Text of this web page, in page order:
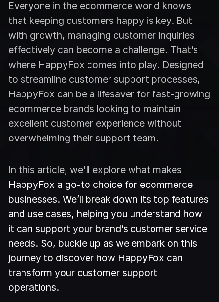
Everyone in the ecommerce world knows
that keeping customers happy is key. But
with growth, managing customer inquiries
effectively can become a challenge. That’s
where HappyFox comes into play. Designed
to streamline customer support processes,
HappyFox can be a lifesaver for fast-growing
ecommerce brands looking to maintain
excellent customer experience without
overwhelming their support team.
In this article, we'll explore what makes
HappyFox a go-to choice for ecommerce
businesses. We’ll break down its top features
and use cases, helping you understand how
it can support your brand’s customer service
needs. So, buckle up as we embark on this
journey to discover how HappyFox can
transform your customer support
operations.